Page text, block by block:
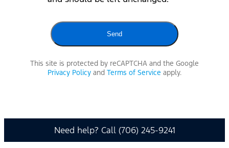
This site is protected by reCAPTCHA and the Google
Privacy Policy and Terms of Service apply.
Need help? Call (706) 245-9241